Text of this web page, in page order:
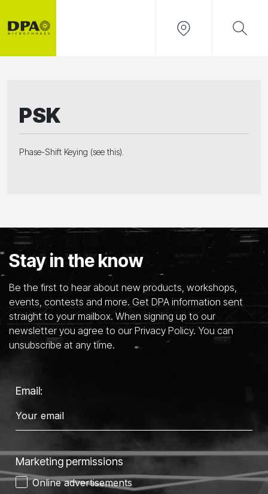
PSK
Phase-Shift Keying (see this).
Stay in the know
Be the first to hear about new products, workshops,
events, contests and more. Get DPA information sent
straight to your mailbox. When signing up to our
newsletter you agree to our Privacy Policy. You can
unsubscribe at any time.
Email:
Marketing permissions
Online advertisements